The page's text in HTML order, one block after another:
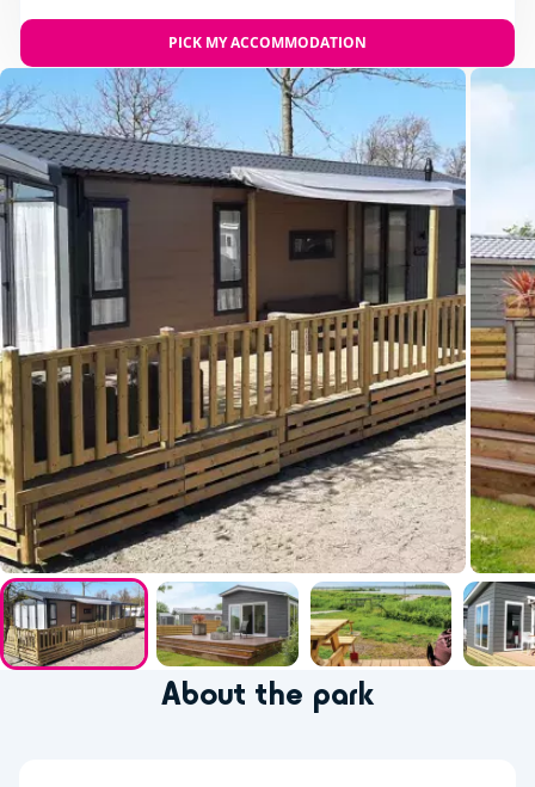
PICK MY ACCOMMODATION
About the park